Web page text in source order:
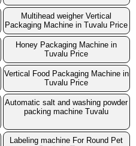
Multihead weigher Vertical
Packaging Machine in Tuvalu Price
Honey Packaging Machine in
Tuvalu Price
Vertical Food Packaging Machine in
Tuvalu Price
Automatic salt and washing powder
packing machine Tuvalu
Labeling machine For Round Pet